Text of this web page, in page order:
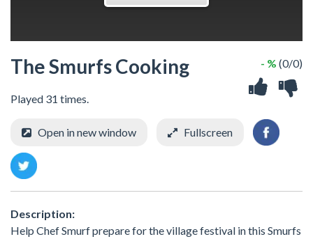
The Smurfs Cooking
Played 31 times.
- % (0/0)
Open in new window Fullscreen
Description:
Help Chef Smurf prepare for the village festival in this Smurfs